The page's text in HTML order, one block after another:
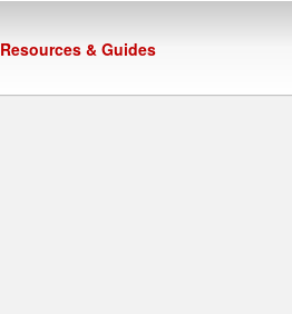
Resources & Guides